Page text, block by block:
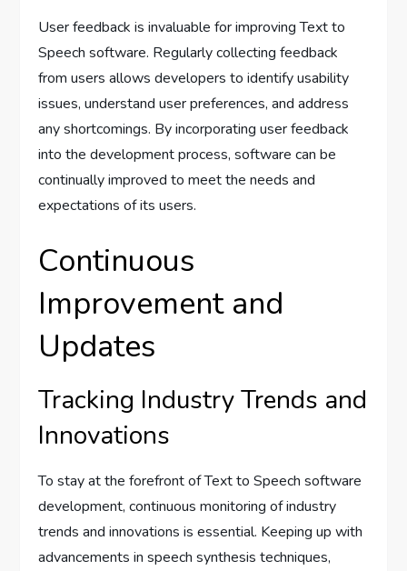
User feedback is invaluable for improving Text to
Speech software. Regularly collecting feedback
from users allows developers to identify usability
issues, understand user preferences, and address
any shortcomings. By incorporating user feedback
into the development process, software can be
continually improved to meet the needs and
expectations of its users.
Continuous
Improvement and
Updates
Tracking Industry Trends and
Innovations
To stay at the forefront of Text to Speech software
development, continuous monitoring of industry
trends and innovations is essential. Keeping up with
advancements in speech synthesis techniques,